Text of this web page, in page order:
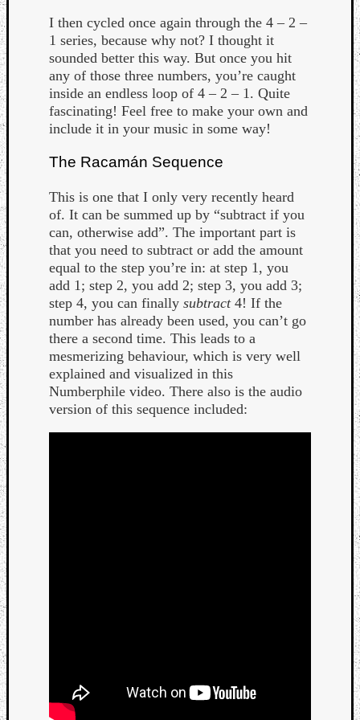
I then cycled once again through the 4 – 2 –
1 series, because why not? I thought it
sounded better this way. But once you hit
any of those three numbers, you’re caught
inside an endless loop of 4 – 2 – 1. Quite
fascinating! Feel free to make your own and
include it in your music in some way!
The Racamán Sequence
This is one that I only very recently heard
of. It can be summed up by “subtract if you
can, otherwise add”. The important part is
that you need to subtract or add the amount
equal to the step you’re in: at step 1, you
add 1; step 2, you add 2; step 3, you add 3;
step 4, you can finally subtract4! If the
number has already been used, you can’t go
there a second time. This leads to a
mesmerizing behaviour, which is very well
explained and visualized in this
Numberphile video. There also is the audio
version of this sequence included: